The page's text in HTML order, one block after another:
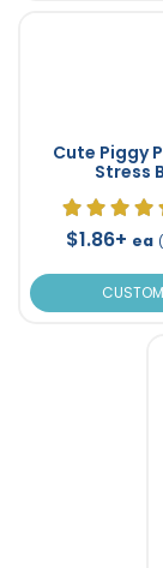
Cute Piggy
Stress
$1.86+ ea